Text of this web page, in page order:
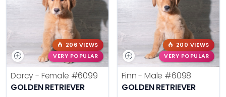
206 VIEWS
VERY POPULAR
Darcy - Female #6099
GOLDEN RETRIEVER
200 VIEWS
VERY POPULAR
Finn - Male #6098
GOLDEN RETRIEVER